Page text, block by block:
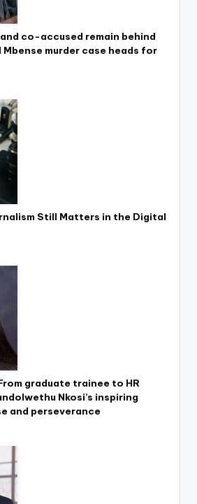
co-accused remain behind
Mbense murder case heads for
Still Matters in the Digital
graduate trainee to HR
Nkosi’s inspiring
and perseverance